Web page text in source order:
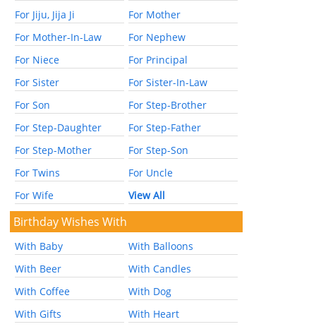
For Jiju, Jija Ji
For Mother
For Mother-In-Law
For Nephew
For Niece
For Principal
For Sister
For Sister-In-Law
For Son
For Step-Brother
For Step-Daughter
For Step-Father
For Step-Mother
For Step-Son
For Twins
For Uncle
For Wife
View All
Birthday Wishes With
With Baby
With Balloons
With Beer
With Candles
With Coffee
With Dog
With Gifts
With Heart